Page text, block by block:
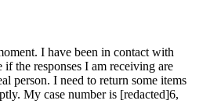
I have been in contact with
the responses I am receiving are
person. I need to return some items
My case number is [redacted]6,